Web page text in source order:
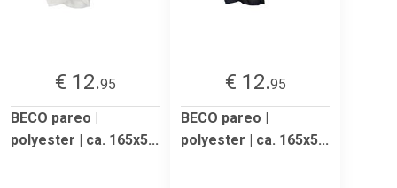
€ 12.95
BECO pareo |
polyester | ca. 165x5...
€ 12.95
BECO pareo |
polyester | ca. 165x5...